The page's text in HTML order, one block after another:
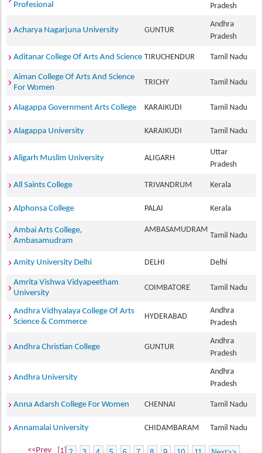
Profesional
Pradesh
Acharya Nagarjuna University GUNTUR
Andhra
Pradesh
Aditanar College Of Arts And Science TIRUCHENDUR Tamil Nadu
Aiman College Of Arts And Science
For Women
TRICHY Tamil Nadu
Alagappa Government Arts College KARAIKUDI Tamil Nadu
Alagappa University KARAIKUDI Tamil Nadu
Aligarh Muslim University ALIGARH
Uttar
Pradesh
All Saints College TRIVANDRUM Kerala
Alphonsa College PALAI Kerala
Ambai Arts College,
Ambasamudram
AMBASAMUDRAM
Tamil Nadu
Amity University Delhi DELHI Delhi
Amrita Vishwa Vidyapeetham
University
COIMBATORE Tamil Nadu
Andhra Vidhyalaya College Of Arts
Science & Commerce
HYDERABAD
Andhra
Pradesh
Andhra Christian College GUNTUR
Andhra
Pradesh
Andhra University
Andhra
Pradesh
Anna Adarsh College For Women CHENNAI Tamil Nadu
Annamalai University CHIDAMBARAM Tamil Nadu
<<Prev [1]